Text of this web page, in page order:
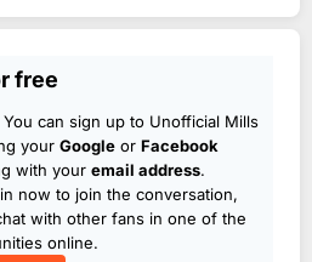
free
can sign up to Unofficial Mills
your Google or Facebook
with your email address.
now to join the conversation,
with other fans in one of the
online.